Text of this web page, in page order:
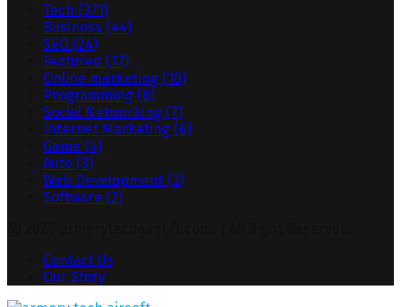
Tech (371)
Business (44)
SEO (24)
Featured (17)
Online marketing (10)
Programming (8)
Social Networking (7)
Internet Marketing (6)
Game (4)
Auto (3)
Web Development (2)
Software (2)
Contact Us
Our Story